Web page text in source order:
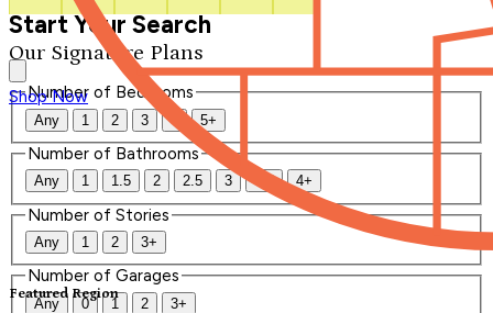
Our Signature Plans
Shop Now
Featured Region
Start Your Search
Number of Bedrooms
Any 1 2 3 4 5+
Number of Bathrooms
Any 1 1.5 2 2.5 3 3.5 4+
Number of Stories
Any 1 2 3+
Number of Garages
Any 0 1 2 3+